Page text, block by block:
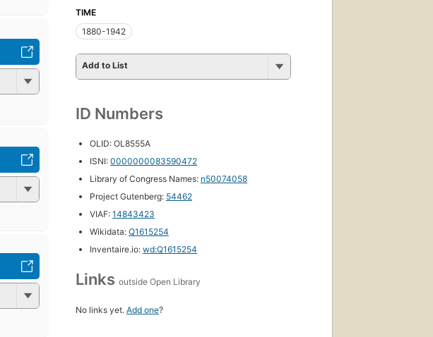
TIME
1880-1942
Add to List
ID Numbers
OLID: OL8555A
ISNI: 0000000083590472
Library of Congress Names: n50074058
Project Gutenberg: 54462
VIAF: 14843423
Wikidata: Q1615254
Inventaire.io: wd:Q1615254
Links outside Open Library
No links yet. Add one?